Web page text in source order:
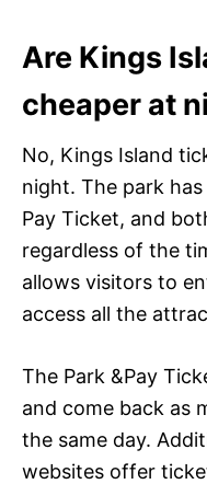
Are Kings
cheaper at
No, Kings Island
night. The park
Pay Ticket, and
regardless of the
allows visitors to
access all the
The Park &Pay
and come back as
the same day.
websites offer